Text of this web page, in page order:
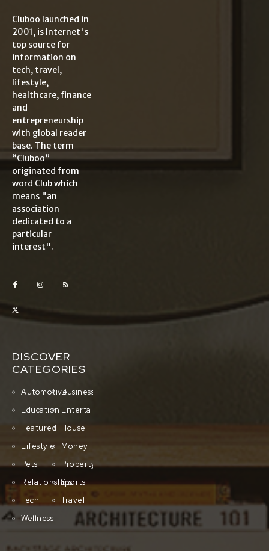
Cluboo launched in
2001, is Internet's
top source for
information on
tech, travel,
lifestyle,
healthcare, finance
and
entrepreneurship
with global reader
base. The term
“Cluboo”
originated from
word Club which
means "an
association
dedicated to a
particular
interest".
DISCOVER
CATEGORIES
AutomotiveBusiness
Education Entertainment
Featured House
Lifestyle
Money
Pets
Property
RelationshipsSports
Tech
Travel
Wellness